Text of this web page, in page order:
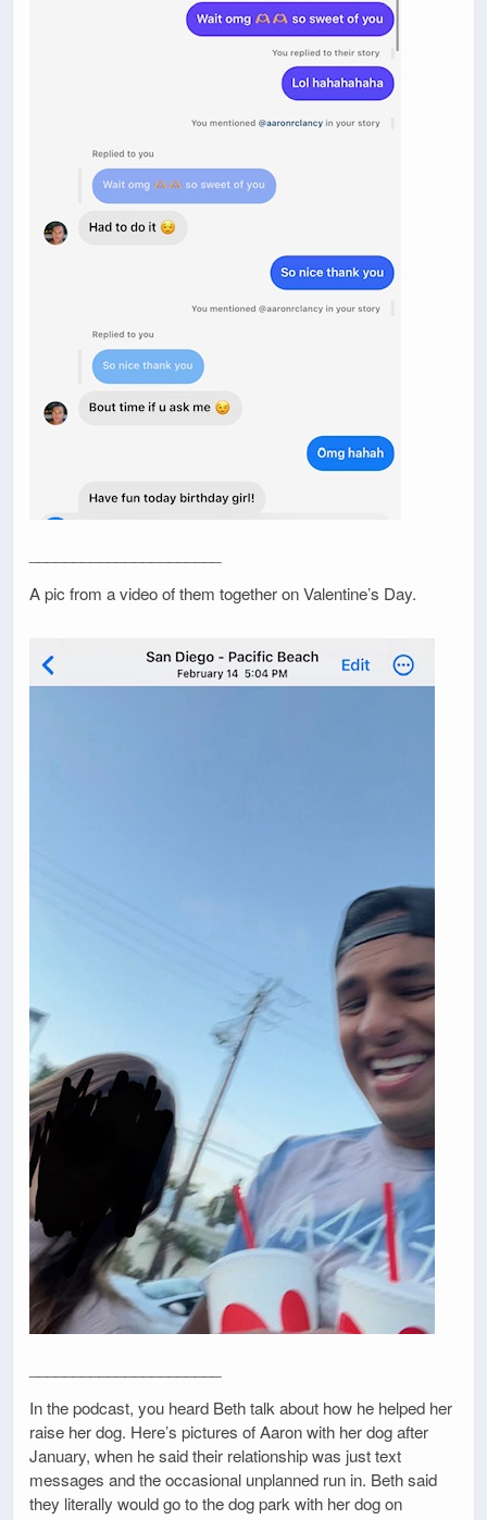
A pic from a video of them together on Valentine’s Day.
In the podcast, you heard Beth talk about how he helped her
raise her dog. Here’s pictures of Aaron with her dog after
January, when he said their relationship was just text
messages and the occasional unplanned run in. Beth said
they literally would go to the dog park with her dog on